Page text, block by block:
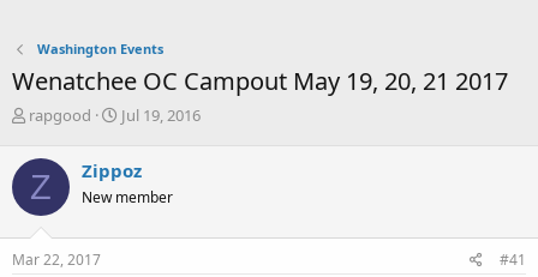
Washington Events
Wenatchee OC Campout May 19, 20, 21 2017
T
r
e
a
d
s
t
rapgood
S
r
t
a
Jul 19, 2016
Z Zippoz
New member
Mar 22, 2017 #41